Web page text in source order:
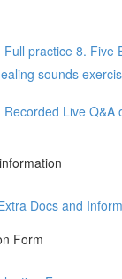
Full practice 8. Five
sounds
Recorded Live Q&A
Docs and
Form